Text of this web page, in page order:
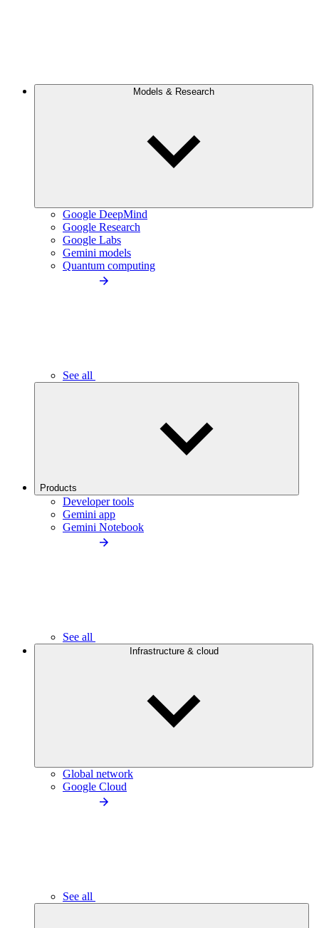
Models & Research
Google DeepMind
Google Research
Google Labs
Gemini models
Quantum computing
See all
Products
Developer tools
Gemini app
Gemini Notebook
See all
Infrastructure & cloud
Global network
Google Cloud
See all